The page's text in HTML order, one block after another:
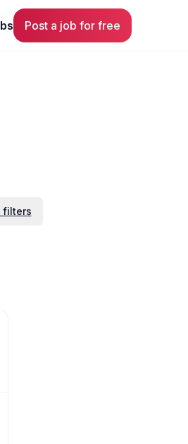
Post a job for free
filters